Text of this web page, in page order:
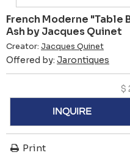
French Moderne "Table
Ash by Jacques Quinet
Creator: Jacques Quinet
Offered by: Jarontiques
$
INQUIRE
Print